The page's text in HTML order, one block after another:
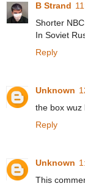
B Strand
Shorter
In Soviet
Reply
Unknown
the box wuz
Reply
Unknown
This